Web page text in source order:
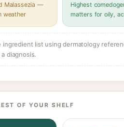
Malassezia —
weather
Highest
matters for oily,
ingredient list using dermatology
diagnosis.
OF YOUR SHELF